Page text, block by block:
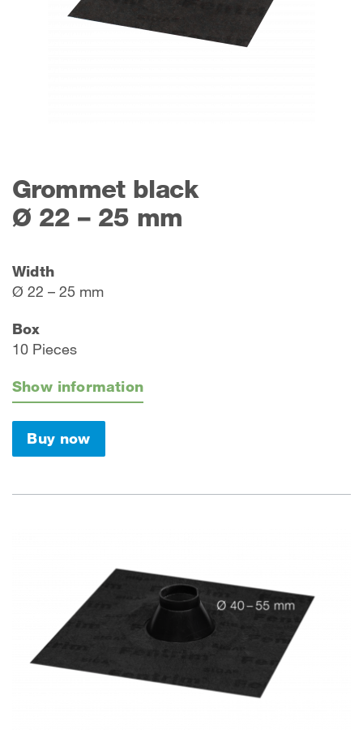
Grommet black
Ø 22 – 25 mm
Width
Ø 22 – 25 mm
Box
10 Pieces
Show information
Buy now